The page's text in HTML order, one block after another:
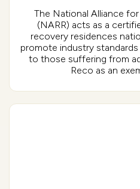
The National Alliance
(NARR) acts as a
recovery residences
promote industry
to those suffering from
Reco as an